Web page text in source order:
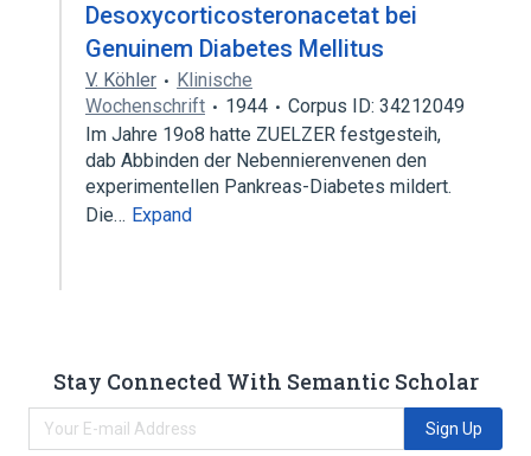
Desoxycorticosteronacetat bei
Genuinem Diabetes Mellitus
V. Köhler
Klinische
Wochenschrift
1944
Corpus ID: 34212049
Im Jahre 19o8 hatte ZUELZER festgesteih,
dab Abbinden der Nebennierenvenen den
experimentellen Pankreas-Diabetes mildert.
Die… Expand
Stay Connected With Semantic Scholar
Sign Up